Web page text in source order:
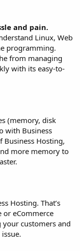
and pain.
Linux, Web
programming.
from managing
with its easy-to-
(memory, disk
with Business
Business Hosting,
more memory to
Hosting. That’s
eCommerce
your customers and